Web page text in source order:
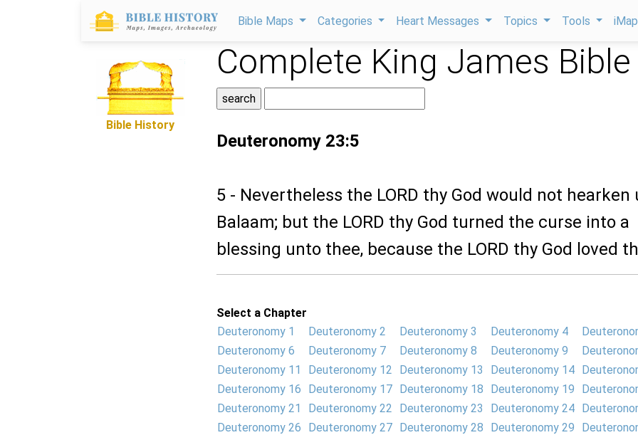
Bible Maps Categories Heart Messages Topics Tools
Bible History
Complete King James Bible
Deuteronomy 23:5
5 - Nevertheless the LORD thy God would not hearken
Balaam; but the LORD thy God turned the curse into a
blessing unto thee, because the LORD thy God loved
Select a Chapter
Deuteronomy 1
Deuteronomy 2 Deuteronomy 3 Deuteronomy 4
Deuteronomy 6
Deuteronomy 7 Deuteronomy 8 Deuteronomy 9
Deuteronomy 11
Deuteronomy 12 Deuteronomy 13 Deuteronomy 14
Deuteronomy 16
Deuteronomy 17 Deuteronomy 18 Deuteronomy 19
Deuteronomy 21
Deuteronomy 22 Deuteronomy 23 Deuteronomy 24
Deuteronomy 26
Deuteronomy 27 Deuteronomy 28 Deuteronomy 29